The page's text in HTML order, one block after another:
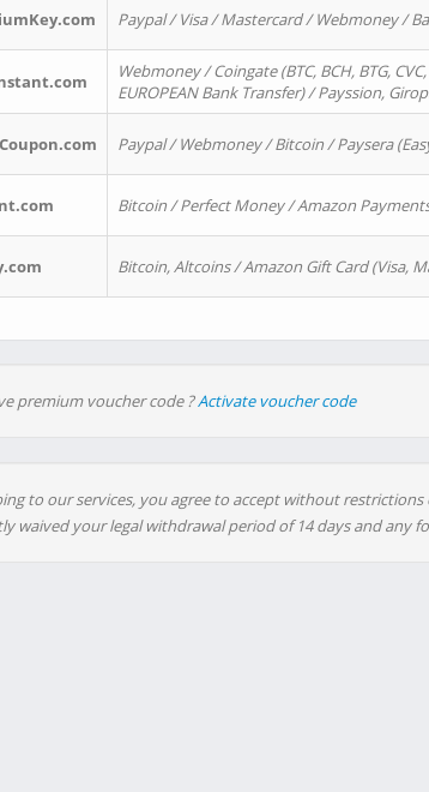
Paypal / Visa / Mastercard / Webmoney /
Webmoney / Coingate (BTC, BCH, BTG,
EUROPEAN Bank Transfer) / Payssion,
Paypal / Webmoney / Bitcoin / Paysera
Bitcoin / Perfect Money / Amazon
Bitcoin, Altcoins / Amazon Gift Card (Visa,
premium voucher code ?Activate voucher code
to our services, you agree to accept without restrictions
waived your legal withdrawal period of 14 days and any